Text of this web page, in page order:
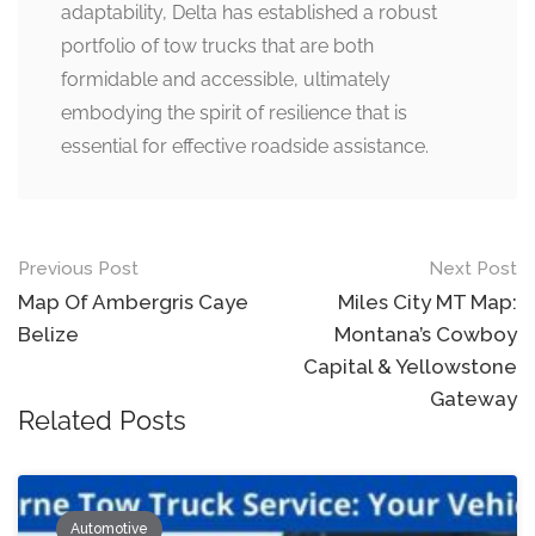
adaptability, Delta has established a robust
portfolio of tow trucks that are both
formidable and accessible, ultimately
embodying the spirit of resilience that is
essential for effective roadside assistance.
Post
navigation
Previous Post
Map Of Ambergris Caye
Belize
Next Post
Miles City MT Map:
Montana’s Cowboy
Capital & Yellowstone
Gateway
Related Posts
Automotive